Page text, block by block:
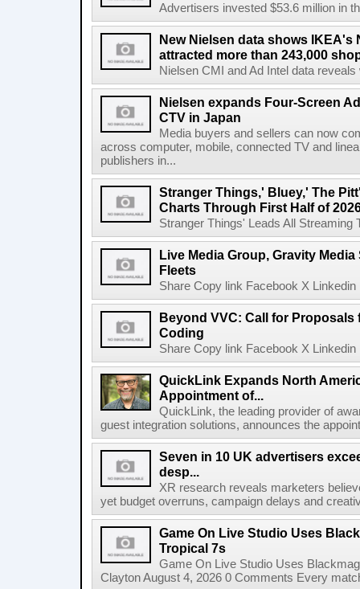
Advertisers invested $53.6 million in
New Nielsen data shows IKEA's
attracted more than 243,000
Nielsen CMI and Ad Intel data
Nielsen expands Four-Screen
CTV in Japan
Media buyers and sellers can now
across computer, mobile, connected TV and
publishers in...
Stranger Things,' Bluey,' The
Charts Through First Half of
Stranger Things' Leads All Streaming
Live Media Group, Gravity Media
Fleets
Share Copy link Facebook X
Beyond VVC: Call for Proposals
Coding
Share Copy link Facebook X
QuickLink Expands North
Appointment of...
QuickLink, the leading provider of
guest integration solutions, announces the
Seven in 10 UK advertisers
desp...
XR research reveals marketers
yet budget overruns, campaign delays and
Game On Live Studio Uses
Tropical 7s
Game On Live Studio Uses
Clayton August 4, 2026 0 Comments Every